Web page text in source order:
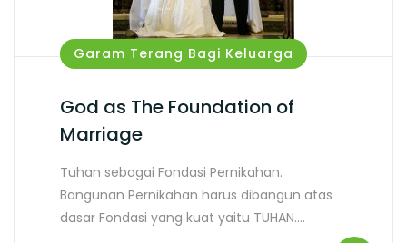
Garam Terang Bagi Keluarga
God as The Foundation of
Marriage
Tuhan sebagai Fondasi Pernikahan.
Bangunan Pernikahan harus dibangun atas
dasar Fondasi yang kuat yaitu TUHAN.…